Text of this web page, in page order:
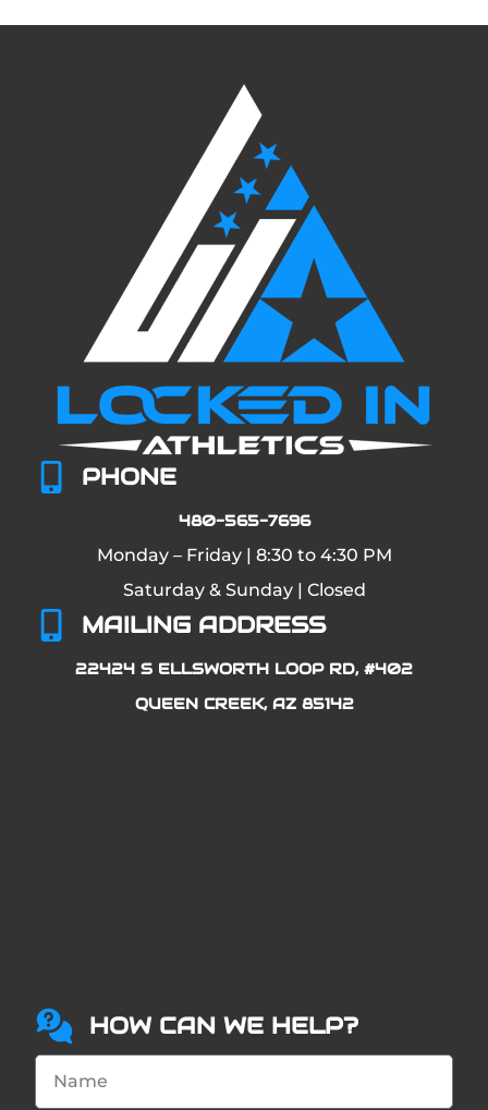
PHONE
480-565-7696
Monday – Friday | 8:30 to 4:30 PM
Saturday & Sunday | Closed
MAILING ADDRESS
22424 S ELLSWORTH LOOP RD, #402
QUEEN CREEK, AZ 85142
HOW CAN WE HELP?